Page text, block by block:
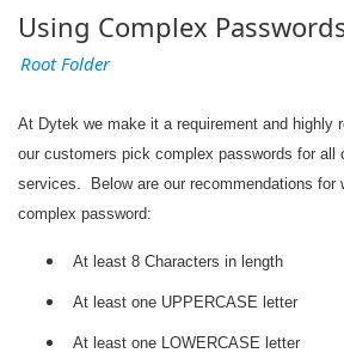
Using Complex
Root Folder
At Dytek we make it a requirement and highly
our customers pick complex passwords for all
services. Below are our recommendations for
complex password:
At least 8 Characters in length
At least one UPPERCASE letter
At least one LOWERCASE letter